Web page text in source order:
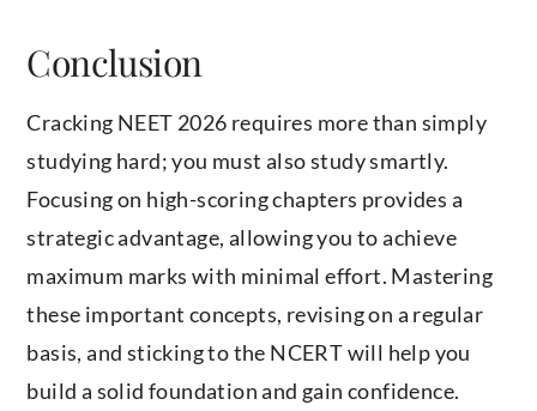
Conclusion
Cracking NEET 2026 requires more than simply
studying hard; you must also study smartly.
Focusing on high-scoring chapters provides a
strategic advantage, allowing you to achieve
maximum marks with minimal effort. Mastering
these important concepts, revising on a regular
basis, and sticking to the NCERT will help you
build a solid foundation and gain confidence.